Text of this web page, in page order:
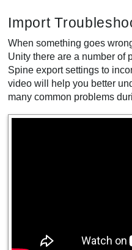
Import
When something goes
Unity there are a number of
Spine export settings to
video will help you better
many common problems